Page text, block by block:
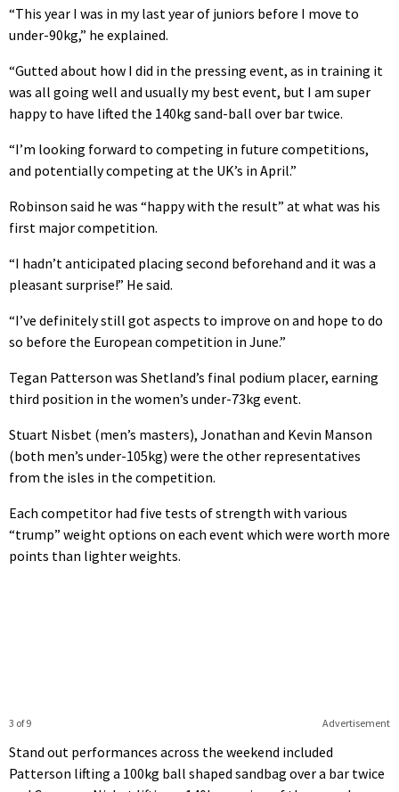
“This year I was in my last year of juniors before I move to
under-90kg,” he explained.
“Gutted about how I did in the pressing event, as in training it
was all going well and usually my best event, but I am super
happy to have lifted the 140kg sand-ball over bar twice.
“I’m looking forward to competing in future competitions,
and potentially competing at the UK’s in April.”
Robinson said he was “happy with the result” at what was his
first major competition.
“I hadn’t anticipated placing second beforehand and it was a
pleasant surprise!” He said.
“I’ve definitely still got aspects to improve on and hope to do
so before the European competition in June.”
Tegan Patterson was Shetland’s final podium placer, earning
third position in the women’s under-73kg event.
Stuart Nisbet (men’s masters), Jonathan and Kevin Manson
(both men’s under-105kg) were the other representatives
from the isles in the competition.
Each competitor had five tests of strength with various
“trump” weight options on each event which were worth more
points than lighter weights.
Advertisement
3 of 9
Stand out performances across the weekend included
Patterson lifting a 100kg ball shaped sandbag over a bar twice